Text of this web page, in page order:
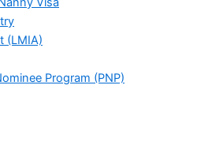
(LMIA)
Program (PNP)